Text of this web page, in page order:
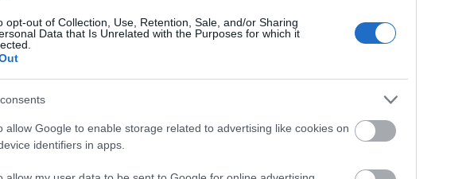
opt-out of Collection, Use, Retention, Sale, and/or Sharing
Data that Is Unrelated with the Purposes for which it
allow Google to enable storage related to advertising like cookies on
identifiers in apps.
x 699,051)